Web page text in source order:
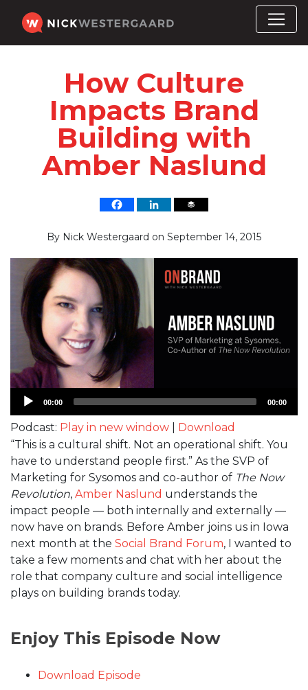
How Culture
Impacts Brand
Building with
Amber Naslund
By Nick Westergaard on September 14, 2015
Audio
00:00 00:00
Podcast: Play in new window
Download
“This is a cultural shift. Not an operational shift. You
have to understand people first.” As the SVP of
Marketing for Sysomos and co-author of The Now
Revolution, Amber Naslund understands the
impact people — both internally and externally —
now have on brands. Before Amber joins us in Iowa
next month at the Social Brand Forum, I wanted to
take a few moments and chat with her about the
role that company culture and social intelligence
plays on building brands today.
Enjoy This Episode Now
Download Episode